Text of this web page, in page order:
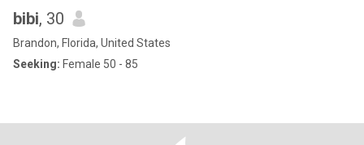
bibi, 30
Brandon, Florida, United States
Seeking: Female 50 - 85